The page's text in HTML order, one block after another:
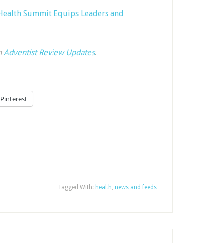
Summit Equips Leaders and
Adventist Review Updates.
Pinterest
Tagged With: health, news and feeds